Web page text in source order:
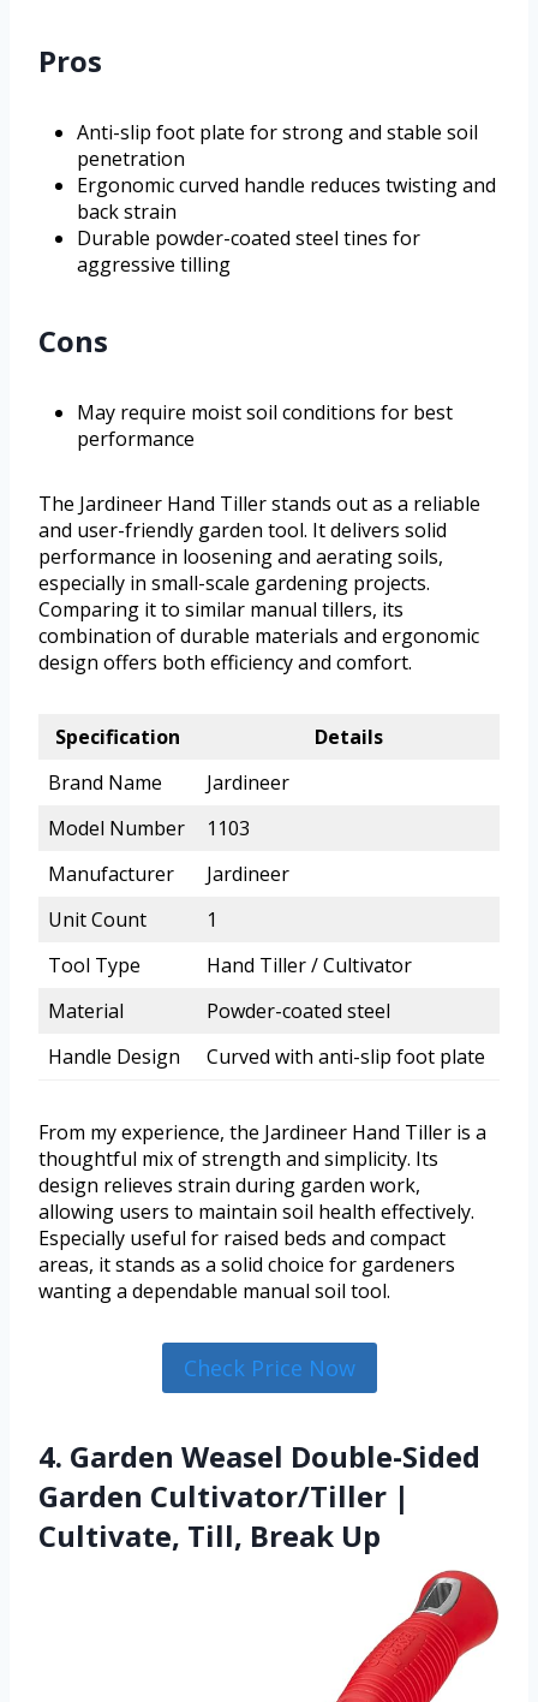
Pros
Anti-slip foot plate for strong and stable soil
penetration
Ergonomic curved handle reduces twisting and
back strain
Durable powder-coated steel tines for
aggressive tilling
Cons
May require moist soil conditions for best
performance
The Jardineer Hand Tiller stands out as a reliable
and user-friendly garden tool. It delivers solid
performance in loosening and aerating soils,
especially in small-scale gardening projects.
Comparing it to similar manual tillers, its
combination of durable materials and ergonomic
design offers both efficiency and comfort.
Specification
Details
Brand Name
Jardineer
Model Number
1103
Manufacturer
Jardineer
Unit Count
1
Tool Type
Hand Tiller / Cultivator
Material
Powder-coated steel
Handle Design
Curved with anti-slip foot plate
From my experience, the Jardineer Hand Tiller is a
thoughtful mix of strength and simplicity. Its
design relieves strain during garden work,
allowing users to maintain soil health effectively.
Especially useful for raised beds and compact
areas, it stands as a solid choice for gardeners
wanting a dependable manual soil tool.
Check Price Now
4. Garden Weasel Double-Sided
Garden Cultivator/Tiller |
Cultivate, Till, Break Up